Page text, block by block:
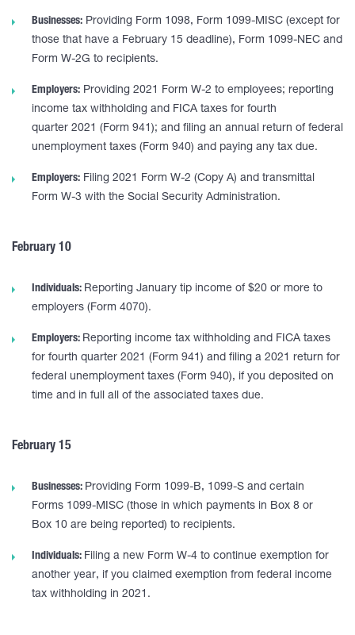
Businesses: Providing Form 1098, Form 1099-MISC (except for
those that have a February 15 deadline), Form 1099-NEC and
Form W-2G to recipients.
Employers: Providing 2021 Form W-2 to employees; reporting
income tax withholding and FICA taxes for fourth
quarter 2021 (Form 941); and filing an annual return of federal
unemployment taxes (Form 940) and paying any tax due.
Employers: Filing 2021 Form W-2 (Copy A) and transmittal
Form W-3 with the Social Security Administration.
February 10
Individuals: Reporting January tip income of $20 or more to
employers (Form 4070).
Employers: Reporting income tax withholding and FICA taxes
for fourth quarter 2021 (Form 941) and filing a 2021 return for
federal unemployment taxes (Form 940), if you deposited on
time and in full all of the associated taxes due.
February 15
Businesses: Providing Form 1099-B, 1099-S and certain
Forms 1099-MISC (those in which payments in Box 8 or
Box 10 are being reported) to recipients.
Individuals: Filing a new Form W-4 to continue exemption for
another year, if you claimed exemption from federal income
tax withholding in 2021.